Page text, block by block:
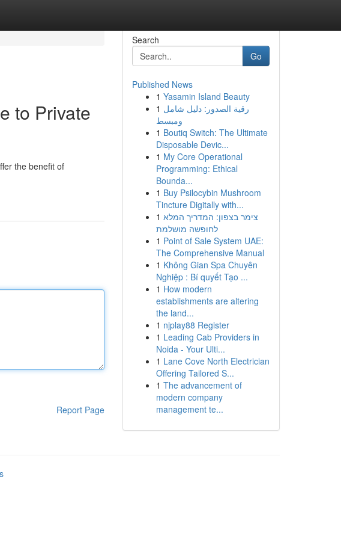
to Private
the benefit of
Report Page
Search
Go
Published News
1 Yasamin Island Beauty
1 رقية الصدور: دليل شامل
ومبسط
1 Boutiq Switch: The Ultimate
Disposable Devic...
1 My Core Operational
Programming: Ethical
Bounda...
1 Buy Psilocybin Mushroom
Tincture Digitally with...
1 צימר בצפון: המדריך המלא
לחופשה מושלמת
1 Point of Sale System UAE:
The Comprehensive Manual
1 Không Gian Spa Chuyên
Nghiệp : Bí quyết Tạo ...
1 How modern
establishments are altering
the land...
1 njplay88 Register
1 Leading Cab Providers in
Noida - Your Ulti...
1 Lane Cove North Electrician
Offering Tailored S...
1 The advancement of
modern company
management te...